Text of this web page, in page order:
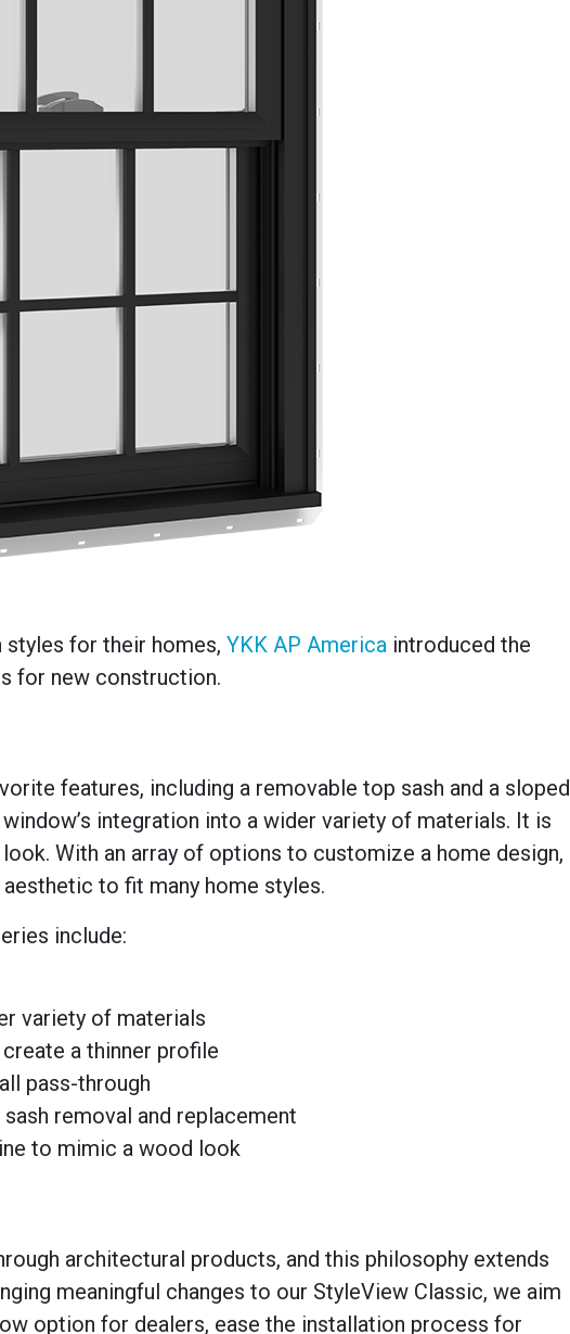
for their homes, YKK AP America introduced the
for new construction.
features, including a removable top sash and a sloped
integration into a wider variety of materials. It is
With an array of options to customize a home design,
to fit many home styles.
include:
variety of materials
a thinner profile
pass-through
removal and replacement
to mimic a wood look
architectural products, and this philosophy extends
meaningful changes to our StyleView Classic, we aim
option for dealers, ease the installation process for